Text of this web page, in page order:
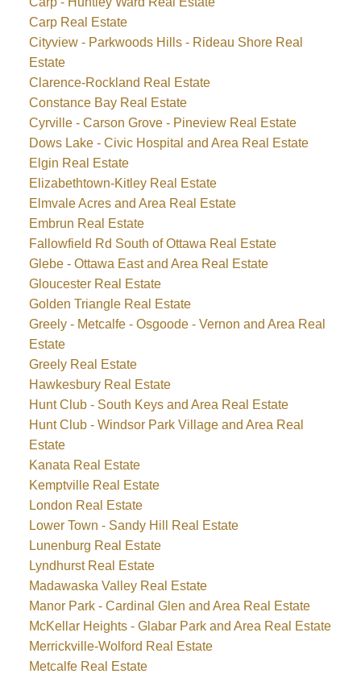
Carp Real Estate
Cityview - Parkwoods Hills - Rideau Shore Real
Estate
Clarence-Rockland Real Estate
Constance Bay Real Estate
Cyrville - Carson Grove - Pineview Real Estate
Dows Lake - Civic Hospital and Area Real Estate
Elgin Real Estate
Elizabethtown-Kitley Real Estate
Elmvale Acres and Area Real Estate
Embrun Real Estate
Fallowfield Rd South of Ottawa Real Estate
Glebe - Ottawa East and Area Real Estate
Gloucester Real Estate
Golden Triangle Real Estate
Greely - Metcalfe - Osgoode - Vernon and Area Real
Estate
Greely Real Estate
Hawkesbury Real Estate
Hunt Club - South Keys and Area Real Estate
Hunt Club - Windsor Park Village and Area Real
Estate
Kanata Real Estate
Kemptville Real Estate
London Real Estate
Lower Town - Sandy Hill Real Estate
Lunenburg Real Estate
Lyndhurst Real Estate
Madawaska Valley Real Estate
Manor Park - Cardinal Glen and Area Real Estate
McKellar Heights - Glabar Park and Area Real Estate
Merrickville-Wolford Real Estate
Metcalfe Real Estate